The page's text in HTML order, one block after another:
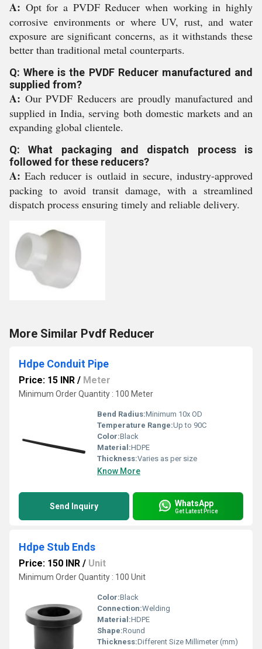
A: Opt for a PVDF Reducer when working in highly
corrosive environments or where UV, rust, and water
exposure are significant concerns, as it withstands these
better than traditional metal counterparts.
Q: Where is the PVDF Reducer manufactured and
supplied from?
A: Our PVDF Reducers are proudly manufactured and
supplied in India, serving both domestic markets and an
expanding global clientele.
Q: What packaging and dispatch process is
followed for these reducers?
A: Each reducer is outlaid in secure, industry-approved
packing to avoid transit damage, with a streamlined
dispatch process ensuring timely and reliable delivery.
More Similar Pvdf Reducer
Hdpe Conduit Pipe
Price: 15 INR / Meter
Minimum Order Quantity : 100 Meter
Bend Radius:Minimum 10x OD
Temperature Range:Up to 90C
Color:Black
Material:HDPE
Thickness:Varies as per size
Know More
Send Inquiry WhatsApp
Get Latest Price
Hdpe Stub Ends
Price: 150 INR / Unit
Minimum Order Quantity : 100 Unit
Color:Black
Connection:Welding
Material:HDPE
Shape:Round
Thickness:Different Size Millimeter (mm)